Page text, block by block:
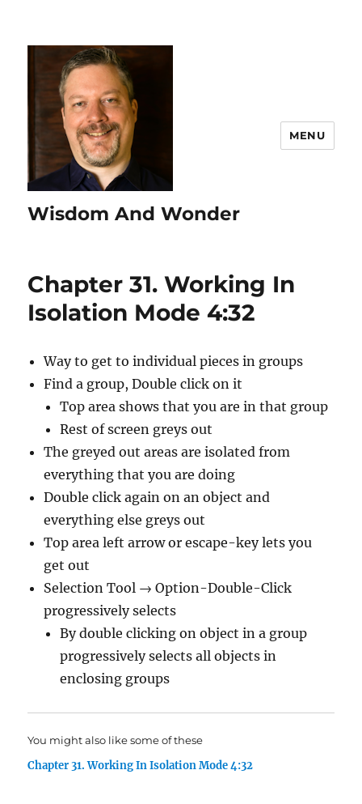
Wisdom And Wonder
MENU
Chapter 31. Working In
Isolation Mode 4:32
Way to get to individual pieces in groups
Find a group, Double click on it
Top area shows that you are in that group
Rest of screen greys out
The greyed out areas are isolated from
everything that you are doing
Double click again on an object and
everything else greys out
Top area left arrow or escape-key lets you
get out
Selection Tool → Option-Double-Click
progressively selects
By double clicking on object in a group
progressively selects all objects in
enclosing groups
You might also like some of these
Chapter 31. Working In Isolation Mode 4:32